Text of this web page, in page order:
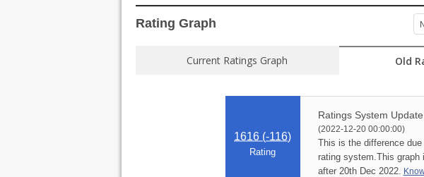
Rating Graph
Current Ratings Graph Old
1616 (-116)
Rating
Ratings System Update
(2022-12-20 00:00:00)
This is the difference
rating system.This graph
after 20th Dec 2022.